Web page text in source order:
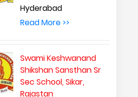
Hyderabad
Read More >>
Swami Keshwanand
Shikshan Sansthan Sr
Sec School, Sikar,
Rajastan